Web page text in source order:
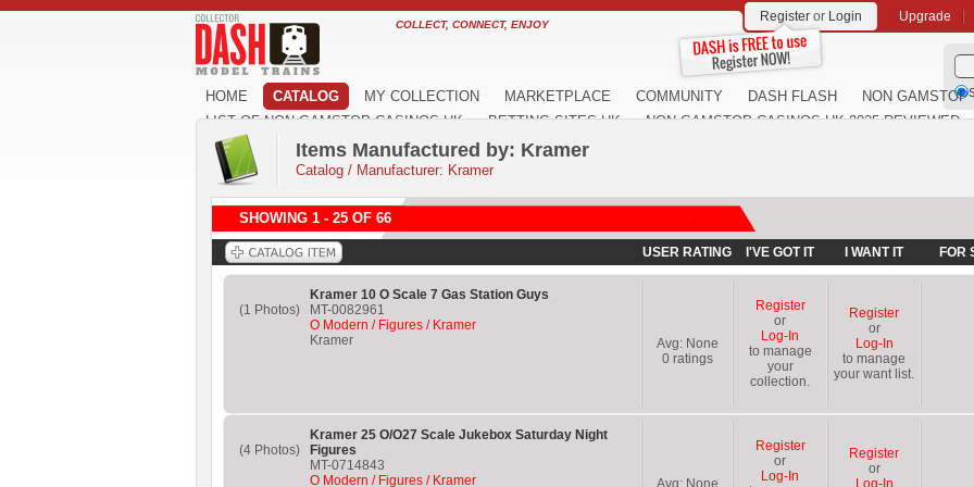
Upgrade
Register or Login
COLLECT, CONNECT, ENJOY
HOME CATALOG MY COLLECTION MARKETPLACE COMMUNITY DASH FLASH
NON GAMSTOP
LIST OF NON GAMSTOP CASINOS UK
BETTING SITES UK NON GAMSTOP CASINOS UK 2025 REVIEWED
Items Manufactured by: Kramer
Catalog / Manufacturer: Kramer
SHOWING 1 - 25 OF 66
USER RATING I'VE GOT IT I WANT IT FOR
(1 Photos)
Kramer 10 O Scale 7 Gas Station Guys
MT-0082961
O Modern / Figures / Kramer
Kramer
Avg: None
0ratings
Register
or
Log-In
to manage
your
collection.
Register
or
Log-In
to manage
your want list.
(4 Photos)
Kramer 25 O/O27 Scale Jukebox Saturday Night
Figures
MT-0714843
O Modern / Figures / Kramer
Avg: None
Register
or
Log-In
Register
or
Log-In